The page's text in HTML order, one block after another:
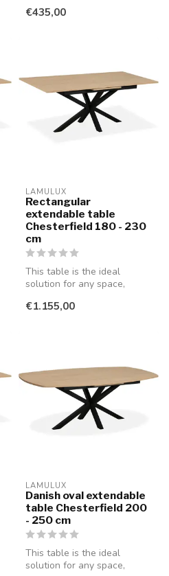
€435,00
LAMULUX
Rectangular
extendable table
Chesterfield 180 - 230
cm
This table is the ideal
solution for any space,
cozy din...
€1.155,00
LAMULUX
Danish oval extendable
table Chesterfield 200
- 250 cm
This table is the ideal
solution for any space,